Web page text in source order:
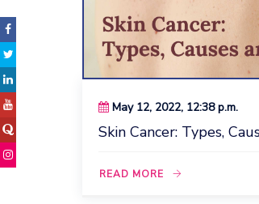
May 12, 2022, 12:38 p.m.
Skin Cancer: Types,
READ MORE